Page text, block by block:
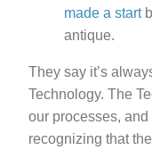
made a start
antique.
They say it’s
Technology. The
our processes,
recognizing that